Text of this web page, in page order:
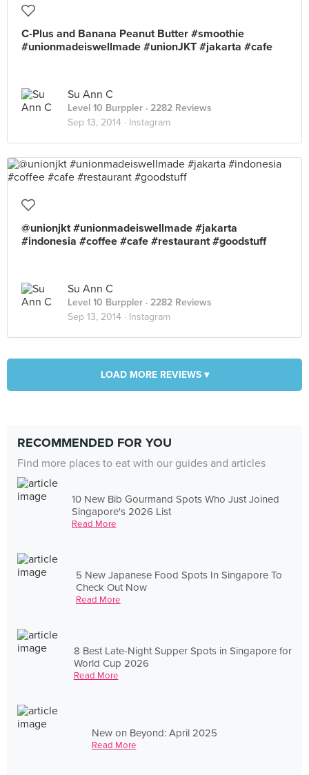
C-Plus and Banana Peanut Butter #smoothie
#unionmadeiswellmade #unionJKT #jakarta #cafe
Su Ann C
Level 10 Burppler · 2282 Reviews
Sep 13, 2014 · Instagram
@unionjkt #unionmadeiswellmade #jakarta
#indonesia #coffee #cafe #restaurant #goodstuff
Su Ann C
Level 10 Burppler · 2282 Reviews
Sep 13, 2014 · Instagram
LOAD MORE REVIEWS ▾
RECOMMENDED FOR YOU
Find more places to eat with our guides and articles
10 New Bib Gourmand Spots Who Just Joined
Singapore's 2026 List
Read More
5 New Japanese Food Spots In Singapore To
Check Out Now
Read More
8 Best Late-Night Supper Spots in Singapore for
World Cup 2026
Read More
New on Beyond: April 2025
Read More